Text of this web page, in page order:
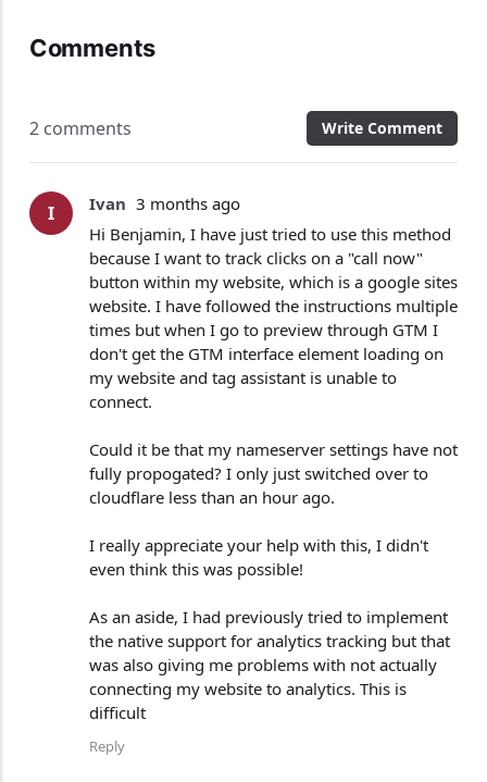
Comments
2 comments Write Comment
I Ivan 3 months ago
Hi Benjamin, I have just tried to use this method
because I want to track clicks on a "call now"
button within my website, which is a google sites
website. I have followed the instructions multiple
times but when I go to preview through GTM I
don't get the GTM interface element loading on
my website and tag assistant is unable to
connect.
Could it be that my nameserver settings have not
fully propogated? I only just switched over to
cloudflare less than an hour ago.
I really appreciate your help with this, I didn't
even think this was possible!
As an aside, I had previously tried to implement
the native support for analytics tracking but that
was also giving me problems with not actually
connecting my website to analytics. This is
difficult
Reply